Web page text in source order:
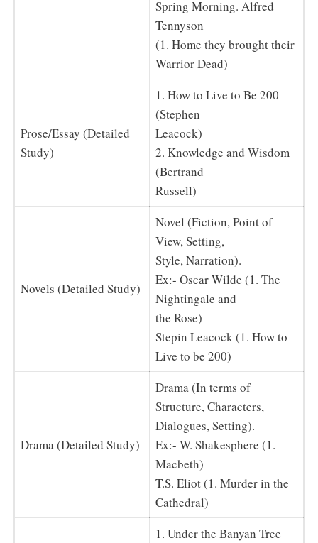
Spring Morning. Alfred
Tennyson
(1. Home they brought their
Warrior Dead)
Prose/Essay (Detailed
Study)
1. How to Live to Be 200
(Stephen
Leacock)
2. Knowledge and Wisdom
(Bertrand
Russell)
Novels (Detailed Study)
Novel (Fiction, Point of
View, Setting,
Style, Narration).
Ex:- Oscar Wilde (1. The
Nightingale and
the Rose)
Stepin Leacock (1. How to
Live to be 200)
Drama (Detailed Study)
Drama (In terms of
Structure, Characters,
Dialogues, Setting).
Ex:- W. Shakesphere (1.
Macbeth)
T.S. Eliot (1. Murder in the
Cathedral)
1. Under the Banyan Tree